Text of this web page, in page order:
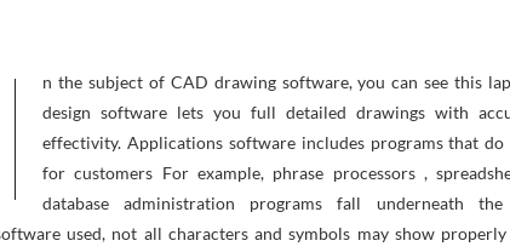
design software lets you full detailed drawings with
effectivity. Applications software includes programs that
for customers For example, phrase processors ,
database administration programs fall underneath
used, not all characters and symbols may show